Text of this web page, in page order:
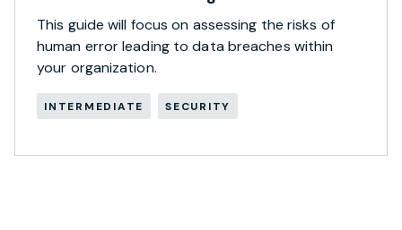
This guide will focus on assessing the risks of
human error leading to data breaches within
your organization.
INTERMEDIATE SECURITY